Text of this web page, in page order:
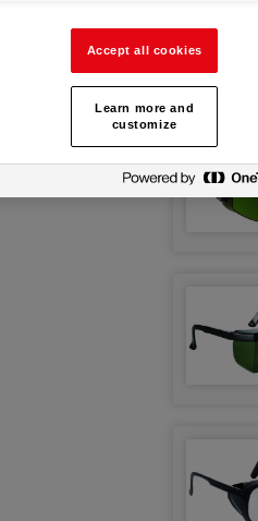
Accept all cookies
Learn more and
customize